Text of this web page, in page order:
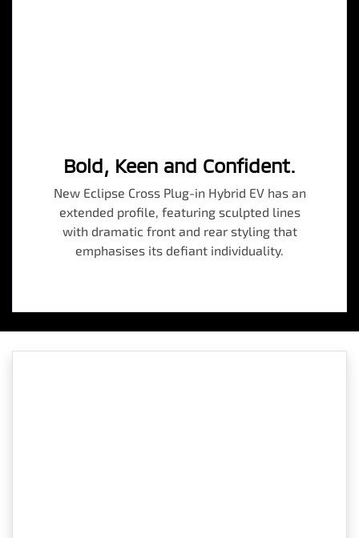
Bold, Keen and Confident.
New Eclipse Cross Plug-in Hybrid EV has an
extended profile, featuring sculpted lines
with dramatic front and rear styling that
emphasises its defiant individuality.